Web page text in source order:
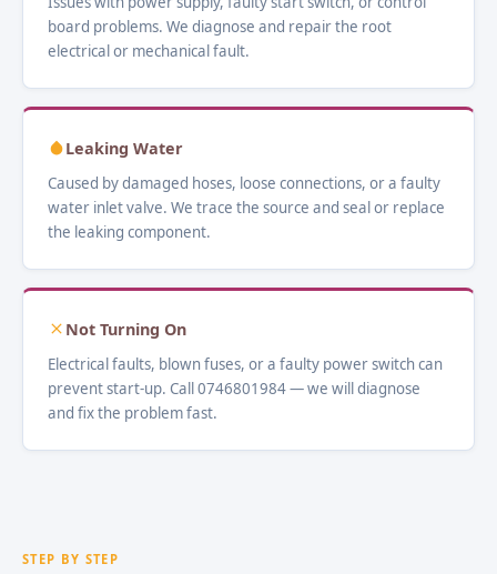
board problems. We diagnose and repair the root
electrical or mechanical fault.
Leaking Water
Caused by damaged hoses, loose connections, or a faulty
water inlet valve. We trace the source and seal or replace
the leaking component.
Not Turning On
Electrical faults, blown fuses, or a faulty power switch can
prevent start-up. Call 0746801984 — we will diagnose
and fix the problem fast.
STEP BY STEP